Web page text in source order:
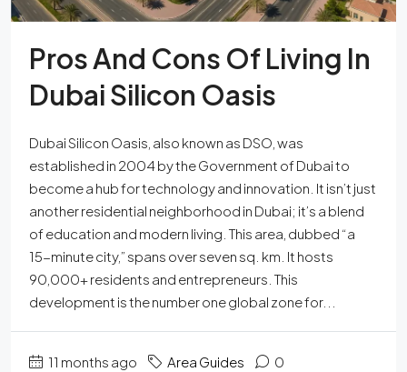
Pros And Cons Of Living In
Dubai Silicon Oasis
Dubai Silicon Oasis, also known as DSO, was
established in 2004 by the Government of Dubai to
become a hub for technology and innovation. It isn’t just
another residential neighborhood in Dubai; it’s a blend
of education and modern living. This area, dubbed “a
15-minute city,” spans over seven sq. km. It hosts
90,000+ residents and entrepreneurs. This
development is the number one global zone for...
11 months ago Area Guides 0